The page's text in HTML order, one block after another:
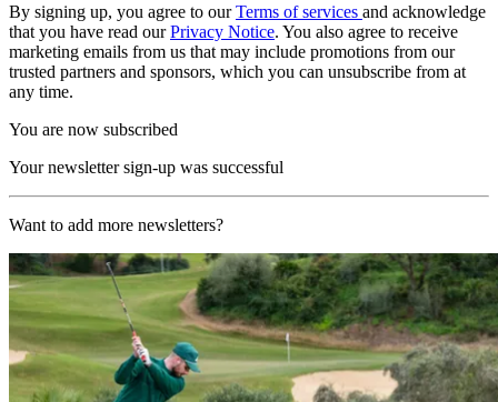
By signing up, you agree to ourTerms of services and acknowledge
that you have read ourPrivacy Notice. You also agree to receive
marketing emails from us that may include promotions from our
trusted partners and sponsors, which you can unsubscribe from at
any time.
You are now subscribed
Your newsletter sign-up was successful
Want to add more newsletters?